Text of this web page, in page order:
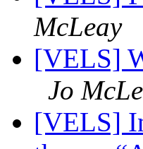
McLeay
[VELS]
Jo
[VELS]